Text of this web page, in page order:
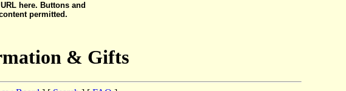
here. Buttons and
permitted.
& Gifts